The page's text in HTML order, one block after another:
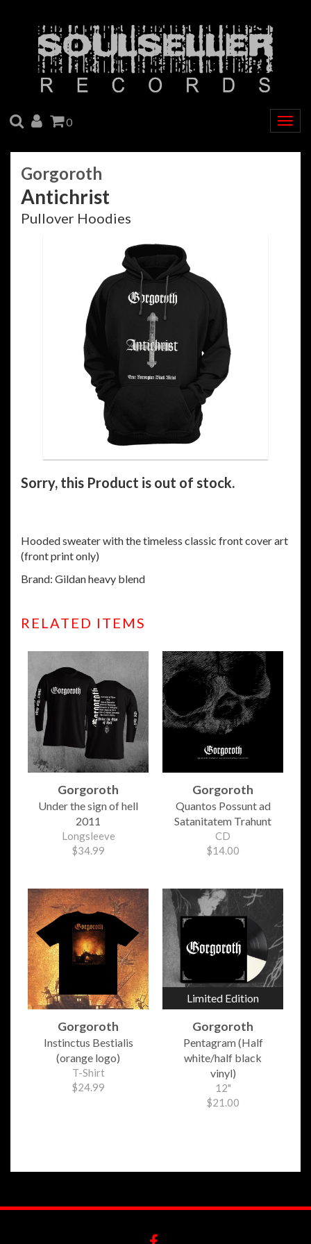
SEARCH
ACCOUNT
CART
0
Gorgoroth
Antichrist
Pullover Hoodies
Sorry, this Product is out of stock.
Hooded sweater with the timeless classic front cover art
(front print only)
Brand: Gildan heavy blend
RELATED ITEMS
Gorgoroth
Under the sign of hell
2011
Longsleeve
$34.99
Gorgoroth
Quantos Possunt ad
Satanitatem Trahunt
CD
$14.00
Gorgoroth
Instinctus Bestialis
(orange logo)
T-Shirt
$24.99
Limited Edition
Gorgoroth
Pentagram (Half
white/half black
vinyl)
12"
$21.00